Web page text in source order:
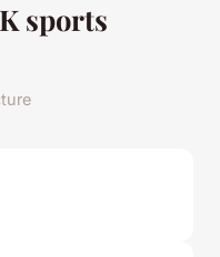
sports